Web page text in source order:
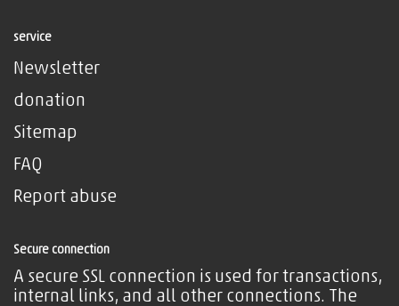
service
Newsletter
donation
Sitemap
FAQ
Report abuse
Secure connection
A secure SSL connection is used for transactions,
internal links, and all other connections. The